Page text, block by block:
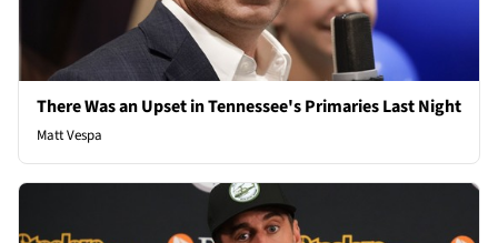
There Was an Upset in Tennessee's Primaries Last Night
Matt Vespa